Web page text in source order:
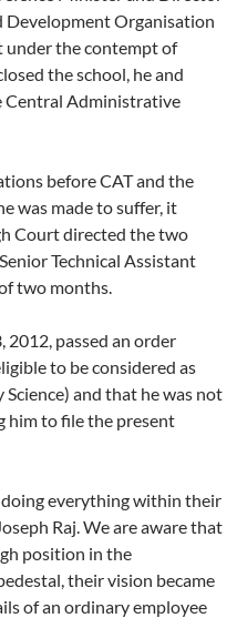
Development Organisation
under the contempt of
the school, he and
Central Administrative
before CAT and the
was made to suffer, it
Court directed the two
Technical Assistant
two months.
2012, passed an order
to be considered as
and that he was not
him to file the present
everything within their
Raj. We are aware that
position in the
their vision became
of an ordinary employee